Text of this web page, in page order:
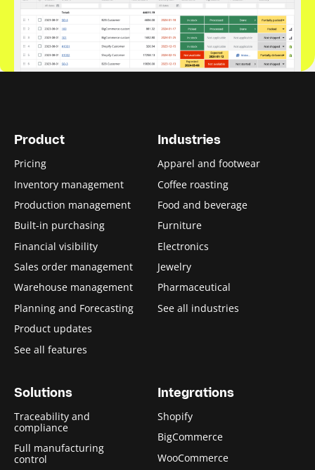
Product
Pricing
Inventory management
Production management
Built-in purchasing
Financial visibility
Sales order management
Warehouse management
Planning and Forecasting
Product updates
See all features
Industries
Apparel and footwear
Coffee roasting
Food and beverage
Furniture
Electronics
Jewelry
Pharmaceutical
See all industries
Solutions
Traceability and
compliance
Full manufacturing
control
Integrations
Shopify
BigCommerce
WooCommerce